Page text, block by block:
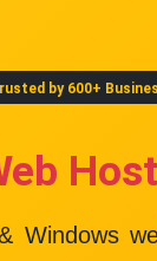
by 600+
Windows